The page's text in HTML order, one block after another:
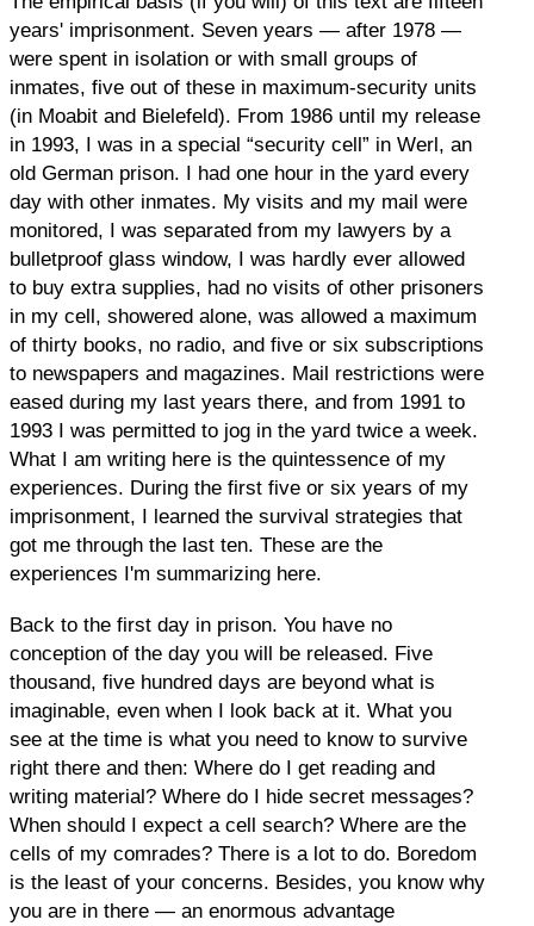
years' imprisonment. Seven years — after 1978 —
were spent in isolation or with small groups of
inmates, five out of these in maximum-security units
(in Moabit and Bielefeld). From 1986 until my release
in 1993, I was in a special “security cell” in Werl, an
old German prison. I had one hour in the yard every
day with other inmates. My visits and my mail were
monitored, I was separated from my lawyers by a
bulletproof glass window, I was hardly ever allowed
to buy extra supplies, had no visits of other prisoners
in my cell, showered alone, was allowed a maximum
of thirty books, no radio, and five or six subscriptions
to newspapers and magazines. Mail restrictions were
eased during my last years there, and from 1991 to
1993 I was permitted to jog in the yard twice a week.
What I am writing here is the quintessence of my
experiences. During the first five or six years of my
imprisonment, I learned the survival strategies that
got me through the last ten. These are the
experiences I'm summarizing here.
Back to the first day in prison. You have no
conception of the day you will be released. Five
thousand, five hundred days are beyond what is
imaginable, even when I look back at it. What you
see at the time is what you need to know to survive
right there and then: Where do I get reading and
writing material? Where do I hide secret messages?
When should I expect a cell search? Where are the
cells of my comrades? There is a lot to do. Boredom
is the least of your concerns. Besides, you know why
you are in there — an enormous advantage